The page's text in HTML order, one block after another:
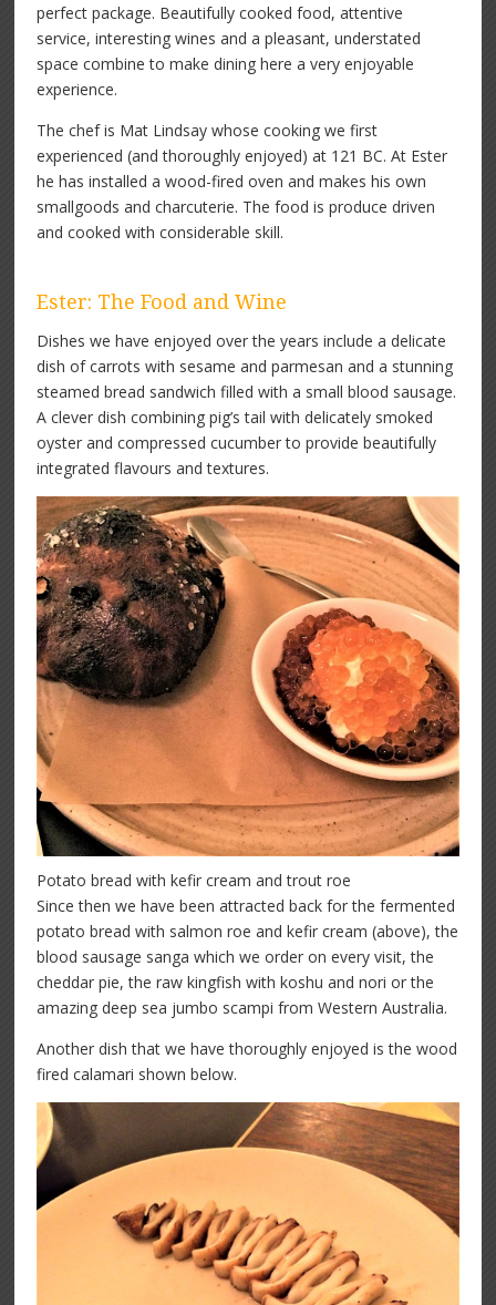
perfect package. Beautifully cooked food, attentive
service, interesting wines and a pleasant, understated
space combine to make dining here a very enjoyable
experience.
The chef is Mat Lindsay whose cooking we first
experienced (and thoroughly enjoyed) at 121 BC. At Ester
he has installed a wood-fired oven and makes his own
smallgoods and charcuterie. The food is produce driven
and cooked with considerable skill.
Ester: The Food and Wine
Dishes we have enjoyed over the years include a delicate
dish of carrots with sesame and parmesan and a stunning
steamed bread sandwich filled with a small blood sausage.
A clever dish combining pig’s tail with delicately smoked
oyster and compressed cucumber to provide beautifully
integrated flavours and textures.
Potato bread with kefir cream and trout roe
Since then we have been attracted back for the fermented
potato bread with salmon roe and kefir cream (above), the
blood sausage sanga which we order on every visit, the
cheddar pie, the raw kingfish with koshu and nori or the
amazing deep sea jumbo scampi from Western Australia.
Another dish that we have thoroughly enjoyed is the wood
fired calamari shown below.